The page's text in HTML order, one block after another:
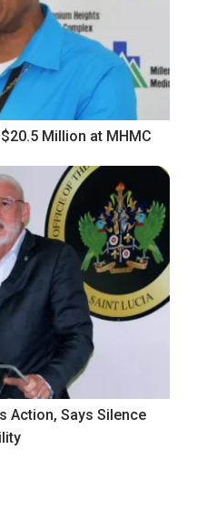
Million at MHMC
Action, Says Silence